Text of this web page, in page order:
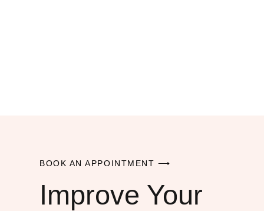
BOOK AN APPOINTMENT ⟶
Improve Your